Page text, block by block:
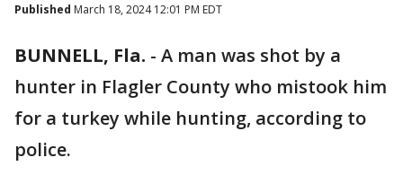
Published March 18, 2024 12:01 PM EDT
BUNNELL, Fla. - A man was shot by a
hunter in Flagler County who mistook him
for a turkey while hunting, according to
police.